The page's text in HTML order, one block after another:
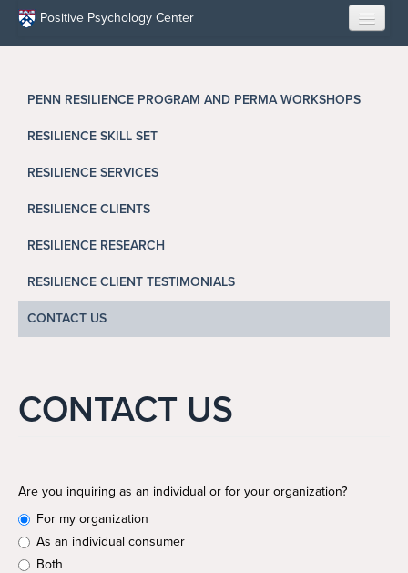
Skip to main content
Positive Psychology Center
ABOUT US
EDUCATION
RESILIENCE PROGRAMS
OPPORTUNITIES
PENN RESILIENCE PROGRAM AND PERMA WORKSHOPS
RESILIENCE SKILL SET
RESILIENCE SERVICES
RESILIENCE CLIENTS
RESILIENCE RESEARCH
RESILIENCE CLIENT TESTIMONIALS
CONTACT US
CONTACT US
Are you inquiring as an individual or for your organization?
For my organization
As an individual consumer
Both